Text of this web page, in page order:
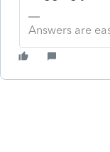
Answers are